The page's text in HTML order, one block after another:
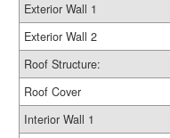
Exterior Wall 1
Exterior Wall 2
Roof Structure:
Roof Cover
Interior Wall 1